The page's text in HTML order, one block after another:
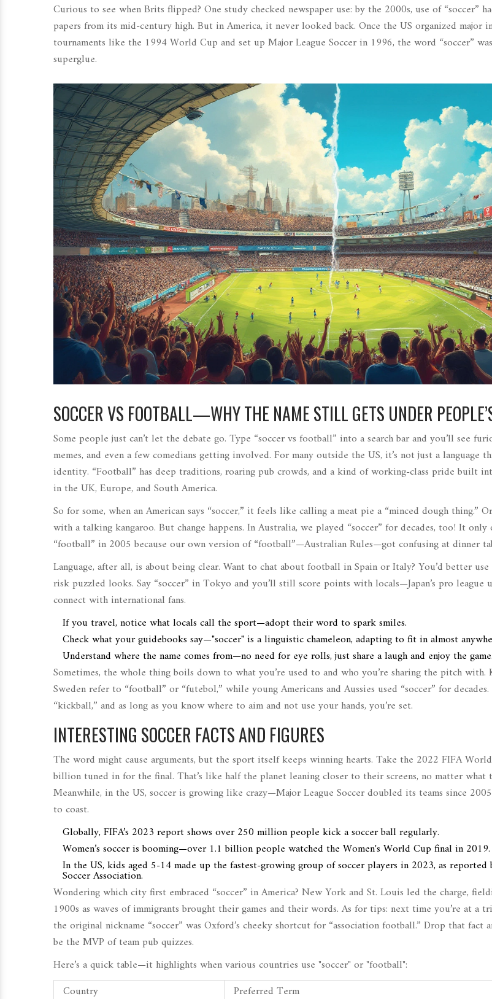
Curious to see when Brits flipped? One study checked newspaper use: by the 2000s, use of “soccer”
papers from its mid-century high. But in America, it never looked back. Once the US organized major
tournaments like the 1994 World Cup and set up Major League Soccer in 1996, the word “soccer”
superglue.
SOCCER VS FOOTBALL—WHY THE NAME STILL GETS UNDER
Some people just can’t let the debate go. Type “soccer vs football” into a search bar and you’ll see
memes, and even a few comedians getting involved. For many outside the US, it’s not just a
identity. “Football” has deep traditions, roaring pub crowds, and a kind of working-class pride built
in the UK, Europe, and South America.
So for some, when an American says “soccer,” it feels like calling a meat pie a “minced dough thing.”
with a talking kangaroo. But change happens. In Australia, we played “soccer” for decades, too! It
“football” in 2005 because our own version of “football”—Australian Rules—got confusing at dinner
Language, after all, is about being clear. Want to chat about football in Spain or Italy? You’d better
risk puzzled looks. Say “soccer” in Tokyo and you’ll still score points with locals—Japan’s pro league
connect with international fans.
If you travel, notice what locals call the sport—adopt their word to spark smiles.
Check what your guidebooks say—"soccer" is a linguistic chameleon, adapting to fit in almost
Understand where the name comes from—no need for eye rolls, just share a laugh and enjoy the game.
Sometimes, the whole thing boils down to what you’re used to and who you’re sharing the pitch
Sweden refer to “football” or “futebol,” while young Americans and Aussies used “soccer” for
“kickball,” and as long as you know where to aim and not use your hands, you’re set.
INTERESTING SOCCER FACTS AND FIGURES
The word might cause arguments, but the sport itself keeps winning hearts. Take the 2022 FIFA
billion tuned in for the final. That’s like half the planet leaning closer to their screens, no matter what
Meanwhile, in the US, soccer is growing like crazy—Major League Soccer doubled its teams since
to coast.
Globally, FIFA’s 2023 report shows over 250 million people kick a soccer ball regularly.
Women’s soccer is booming—over 1.1 billion people watched the Women's World Cup final in 2019.
In the US, kids aged 5-14 made up the fastest-growing group of soccer players in 2023, as
Soccer Association.
Wondering which city first embraced “soccer” in America? New York and St. Louis led the charge,
1900s as waves of immigrants brought their games and their words. As for tips: next time you’re at a
the original nickname “soccer” was Oxford’s cheeky shortcut for “association football.” Drop that fact
be the MVP of team pub quizzes.
Here’s a quick table—it highlights when various countries use "soccer" or "football":
Country
Preferred Term